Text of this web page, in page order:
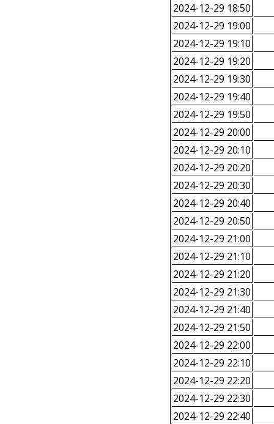
2024-12-29 18:50
2024-12-29 19:00
2024-12-29 19:10
2024-12-29 19:20
2024-12-29 19:30
2024-12-29 19:40
2024-12-29 19:50
2024-12-29 20:00
2024-12-29 20:10
2024-12-29 20:20
2024-12-29 20:30
2024-12-29 20:40
2024-12-29 20:50
2024-12-29 21:00
2024-12-29 21:10
2024-12-29 21:20
2024-12-29 21:30
2024-12-29 21:40
2024-12-29 21:50
2024-12-29 22:00
2024-12-29 22:10
2024-12-29 22:20
2024-12-29 22:30
2024-12-29 22:40